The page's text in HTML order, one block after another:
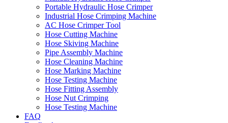
Portable Hydraulic Hose Crimper
Industrial Hose Crimping Machine
AC Hose Crimper Tool
Hose Cutting Machine
Hose Skiving Machine
Pipe Assembly Machine
Hose Cleaning Machine
Hose Marking Machine
Hose Testing Machine
Hose Fitting Assembly
Hose Nut Crimping
Hose Testing Machine
FAQ